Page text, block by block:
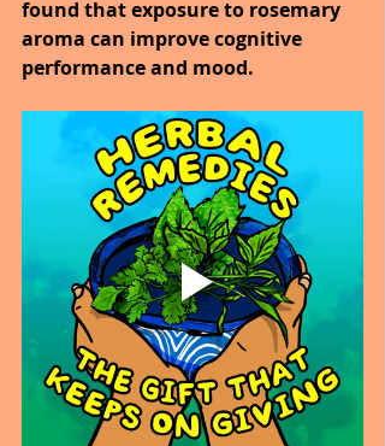
found that exposure to rosemary
aroma can improve cognitive
performance and mood.